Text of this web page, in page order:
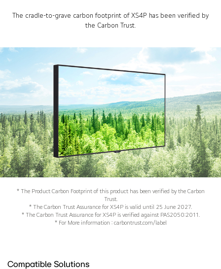
The cradle-to-grave carbon footprint of XS4P has been verified by
the Carbon Trust.
* The Product Carbon Footprint of this product has been verified by the Carbon
Trust.
* The Carbon Trust Assurance for XS4P is valid until 25 June 2027.
* The Carbon Trust Assurance for XS4P is verified against PAS2050:2011.
* For More information : carbontrust.com/label
Compatible Solutions